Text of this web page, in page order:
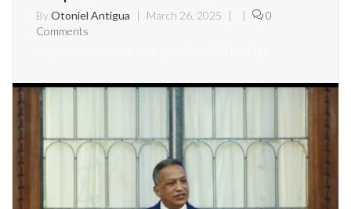
ByOtoniel Antigua | March 26, 2025 | |
0
Comments